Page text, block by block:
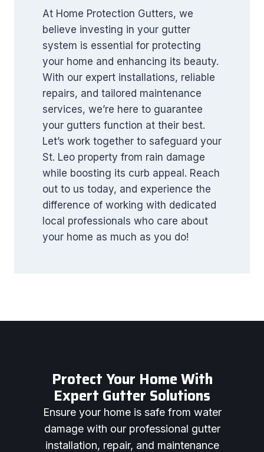
At Home Protection Gutters, we
believe investing in your gutter
system is essential for protecting
your home and enhancing its beauty.
With our expert installations, reliable
repairs, and tailored maintenance
services, we’re here to guarantee
your gutters function at their best.
Let’s work together to safeguard your
St. Leo property from rain damage
while boosting its curb appeal. Reach
out to us today, and experience the
difference of working with dedicated
local professionals who care about
your home as much as you do!
Protect Your Home With
Expert Gutter Solutions
Ensure your home is safe from water
damage with our professional gutter
installation, repair, and maintenance